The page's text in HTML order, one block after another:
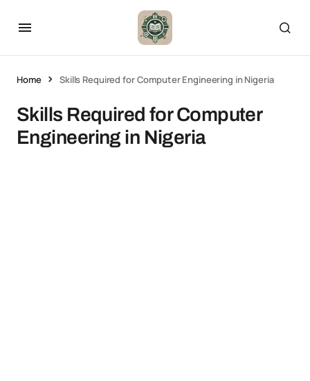
Home Skills Required for Computer Engineering in Nigeria
Skills Required for Computer
Engineering in Nigeria